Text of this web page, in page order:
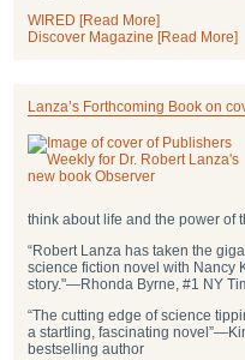
WIRED [Read More]
Discover Magazine [Read More]
Lanza’s Forthcoming Book on
think about life and the power of
“Robert Lanza has taken the
science fiction novel with
story."―Rhonda Byrne, #1 NY
“The cutting edge of science
a startling, fascinating
bestselling author